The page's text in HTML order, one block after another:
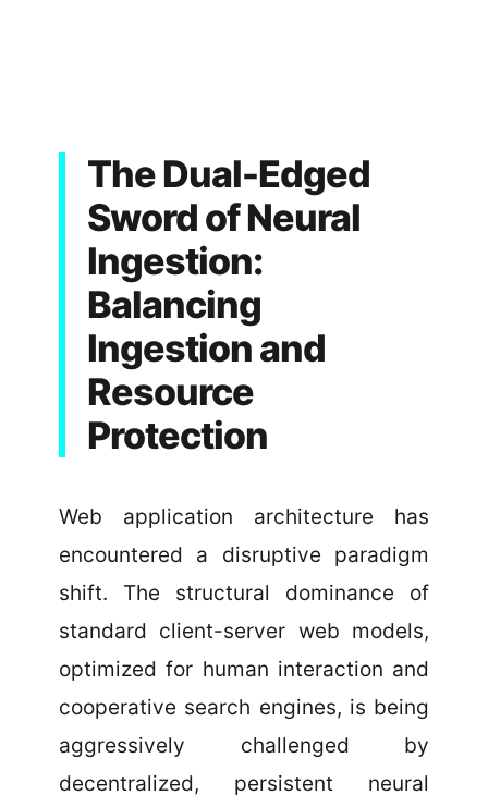
The Dual-Edged
Sword of Neural
Ingestion:
Balancing
Ingestion and
Resource
Protection
Web application architecture has
encountered a disruptive paradigm
shift. The structural dominance of
standard client-server web models,
optimized for human interaction and
cooperative search engines, is being
aggressively challenged by
decentralized, persistent neural